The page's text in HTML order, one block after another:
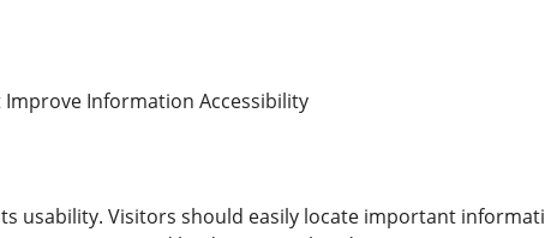
Information Accessibility
usability. Visitors should easily locate important